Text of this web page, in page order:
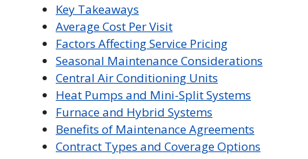
Key Takeaways
Average Cost Per Visit
Factors Affecting Service Pricing
Seasonal Maintenance Considerations
Central Air Conditioning Units
Heat Pumps and Mini-Split Systems
Furnace and Hybrid Systems
Benefits of Maintenance Agreements
Contract Types and Coverage Options